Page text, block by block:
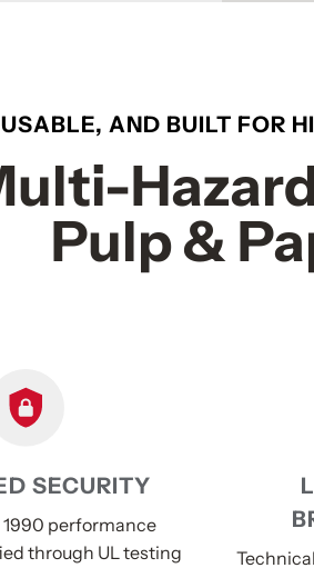
AND BUILT FOR
Pulp &
SECURITY
1990 performance
through UL testing